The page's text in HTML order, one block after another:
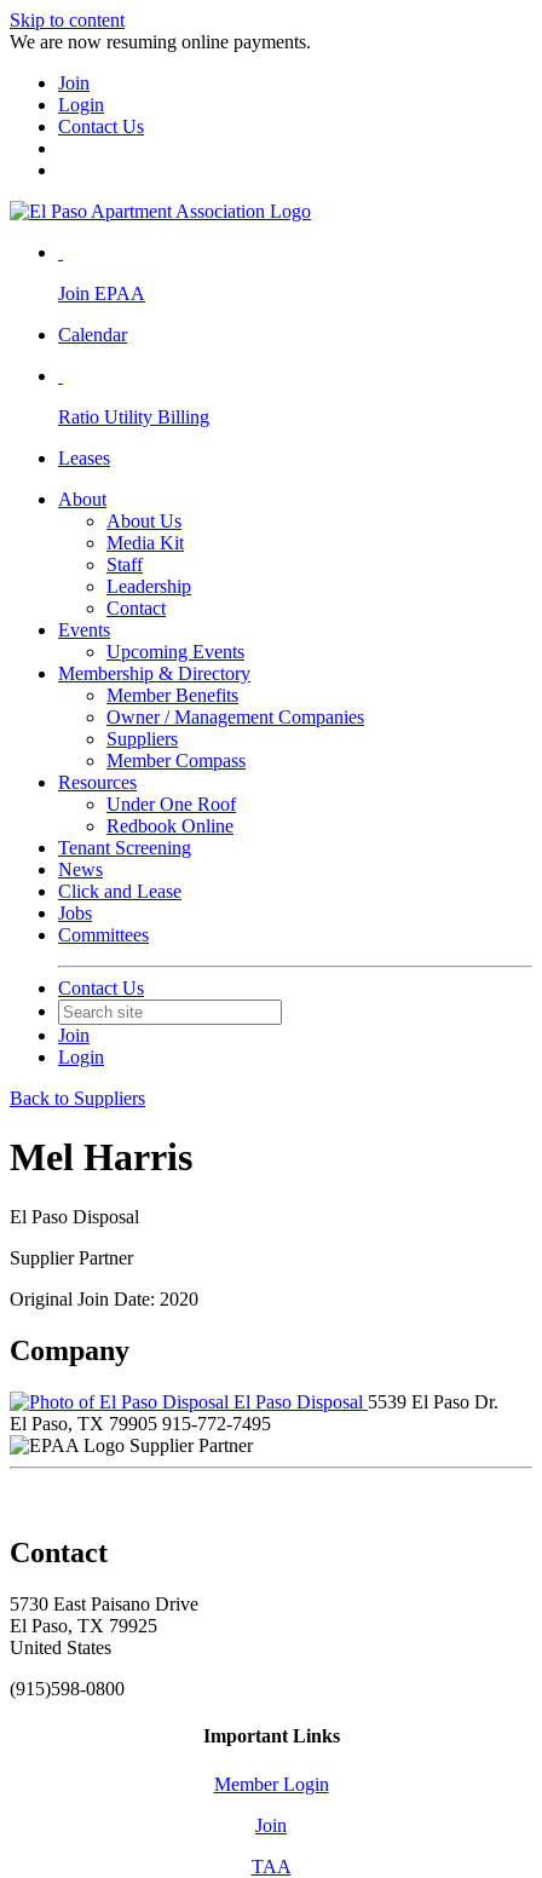
Skip to content
We are now resuming online payments.
Join
Login
Contact Us
Join EPAA
Calendar
Ratio Utility Billing
Leases
About
About Us
Media Kit
Staff
Leadership
Contact
Events
Upcoming Events
Membership & Directory
Member Benefits
Owner / Management Companies
Suppliers
Member Compass
Resources
Under One Roof
Redbook Online
Tenant Screening
News
Click and Lease
Jobs
Committees
Contact Us
Join
Login
Back to Suppliers
Mel Harris
El Paso Disposal
Supplier Partner
Original Join Date: 2020
Company
El Paso Disposal 5539 El Paso Dr.
El Paso, TX 79905 915-772-7495
Supplier Partner
Contact
5730 East Paisano Drive
El Paso, TX 79925
United States
(915)598-0800
Important Links
Member Login
Join
TAA